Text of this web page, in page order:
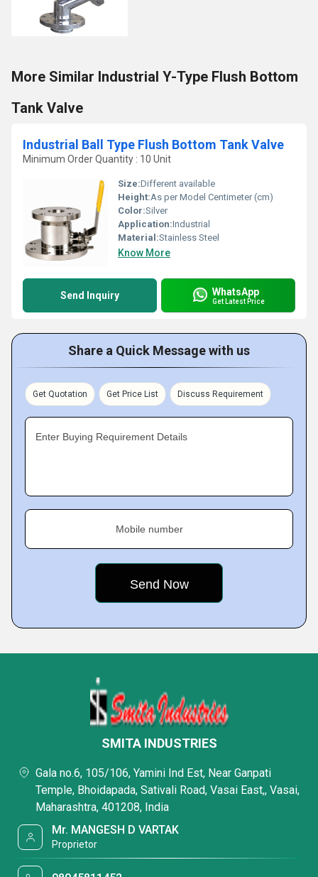
More Similar Industrial Y-Type Flush Bottom
Tank Valve
Industrial Ball Type Flush Bottom Tank Valve
Minimum Order Quantity : 10 Unit
Size:Different available
Height:As per Model Centimeter (cm)
Color:Silver
Application:Industrial
Material:Stainless Steel
Know More
Send Inquiry WhatsApp
Get Latest Price
Share a Quick Message with us
Get Quotation Get Price List Discuss Requirement
Enter Buying Requirement Details
Mobile number
SMITA INDUSTRIES
Gala no.6, 105/106, Yamini Ind Est, Near Ganpati
Temple, Bhoidapada, Sativali Road, Vasai East,, Vasai,
Maharashtra, 401208, India
Mr. MANGESH D VARTAK
Proprietor